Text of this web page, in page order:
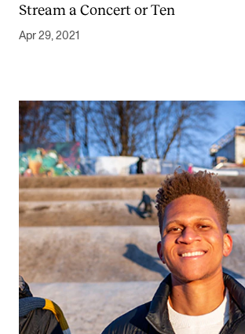
Stream a Concert or Ten
Apr 29, 2021